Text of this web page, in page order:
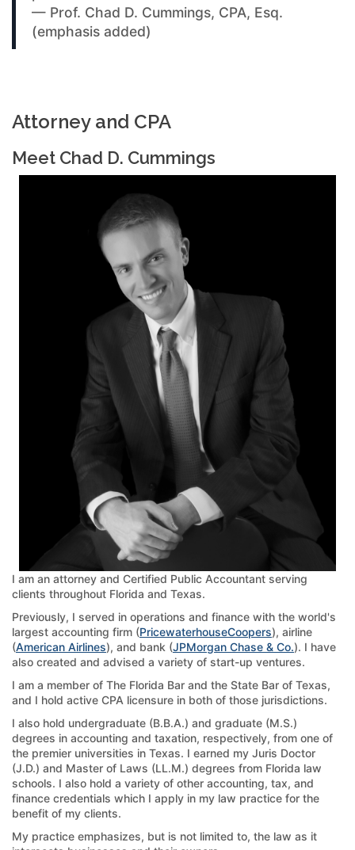
— Prof. Chad D. Cummings, CPA, Esq.
(emphasis added)
Attorney and CPA
Meet Chad D. Cummings
I am an attorney and Certified Public Accountant serving
clients throughout Florida and Texas.
Previously, I served in operations and finance with the world's
largest accounting firm (PricewaterhouseCoopers), airline
(American Airlines), and bank (JPMorgan Chase & Co.). I have
also created and advised a variety of start-up ventures.
I am a member of The Florida Bar and the State Bar of Texas,
and I hold active CPA licensure in both of those jurisdictions.
I also hold undergraduate (B.B.A.) and graduate (M.S.)
degrees in accounting and taxation, respectively, from one of
the premier universities in Texas. I earned my Juris Doctor
(J.D.) and Master of Laws (LL.M.) degrees from Florida law
schools. I also hold a variety of other accounting, tax, and
finance credentials which I apply in my law practice for the
benefit of my clients.
My practice emphasizes, but is not limited to, the law as it